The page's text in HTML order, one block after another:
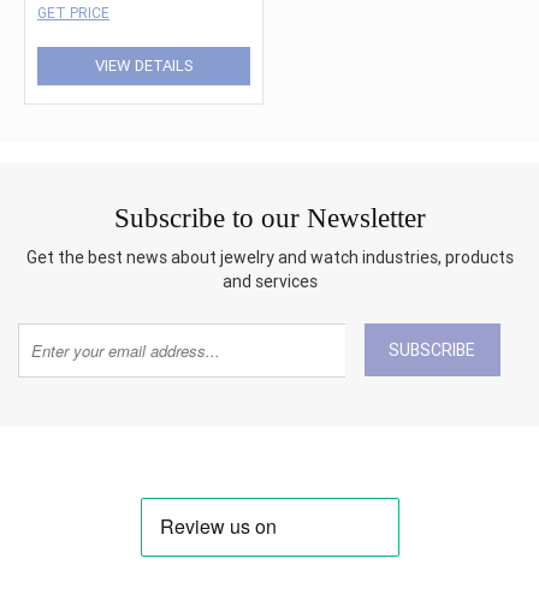
GET PRICE
VIEW DETAILS
Subscribe to our Newsletter
Get the best news about jewelry and watch industries, products
and services
SUBSCRIBE